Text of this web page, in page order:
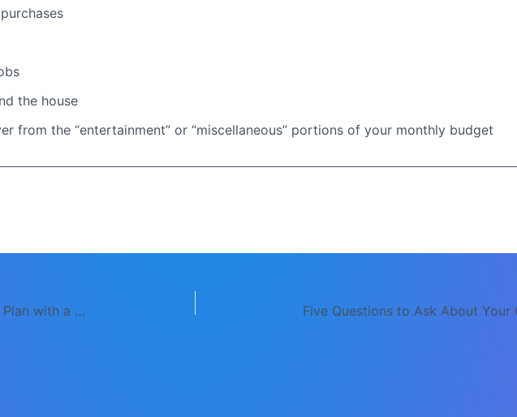
the house
from the “entertainment” or “miscellaneous” portions of your monthly budget
Kickstart Your Savings or Debt Repayment Plan with a 30-Day Spending Freeze